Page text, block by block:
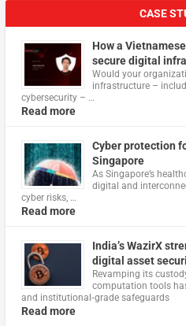
CASE
How a
secure digital
Would your
infrastructure –
cybersecurity – …
Read more
Cyber protection
Singapore
As Singapore’s
digital and
cyber risks, …
Read more
India’s WazirX
digital asset
Revamping its
computation tools
and institutional‑grade safeguards
Read more